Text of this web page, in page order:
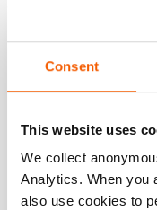
Consent
This website uses
We collect
Analytics. When you
also use cookies to
Article number
Basic
model